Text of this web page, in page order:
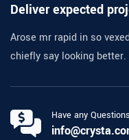
Deliver expected
Arose mr rapid in so
chiefly say looking better.
Have any